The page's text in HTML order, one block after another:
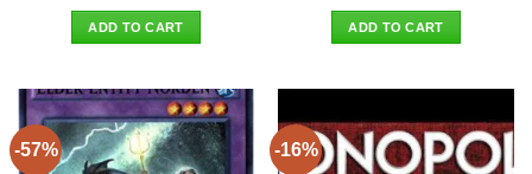
was:
$27.90.
ADD TO CART
was:
$28.90.
ADD TO CART
-57% -16%